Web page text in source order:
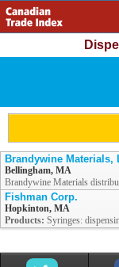
Brandywine Materials,
Bellingham, MA
Brandywine Materials
Fishman Corp.
Hopkinton, MA
Products: Syringes: